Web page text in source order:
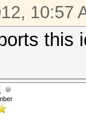
10:57
this